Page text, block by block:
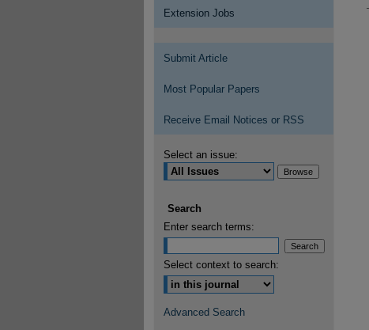
Extension Jobs
Submit Article
Most Popular Papers
Receive Email Notices or RSS
Select an issue:
Search
Enter search terms:
Select context to search:
Advanced Search